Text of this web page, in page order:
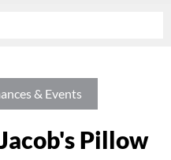
& Events
Pillow